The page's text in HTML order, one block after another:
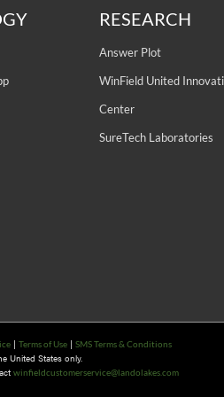
RESEARCH
Answer Plot
WinField United
Center
SureTech Laboratories
| Terms of Use | SMS Terms & Conditions
United States only.
winfieldcustomerservice@landolakes.com